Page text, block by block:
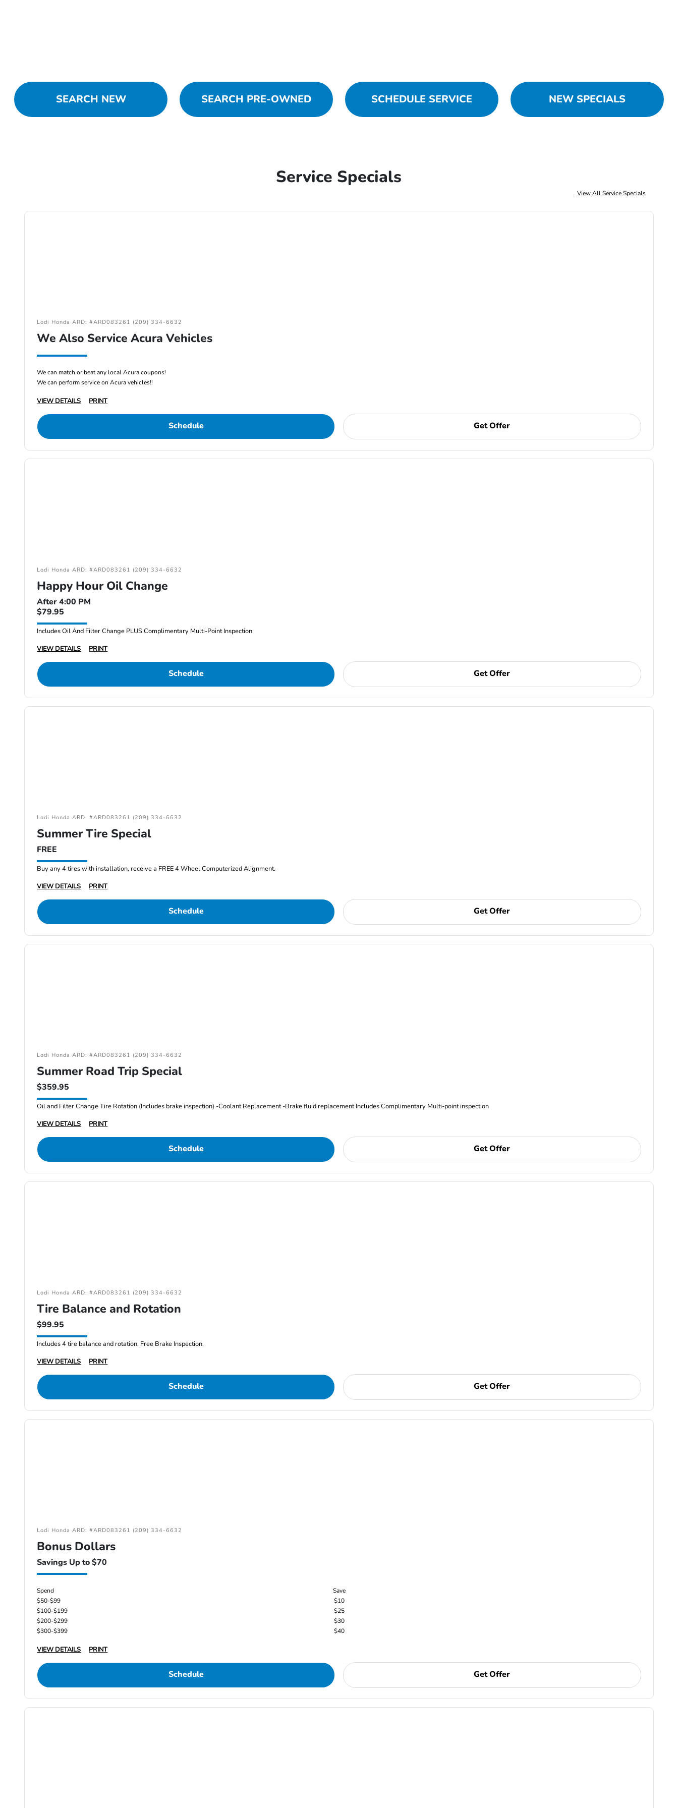
SEARCH NEW SEARCH PRE-OWNED SCHEDULE SERVICE NEW SPECIALS
Service Specials
View All Service Specials
Lodi Honda ARD: #ARD083261 (209) 334-6632
We Also Service Acura Vehicles
We can match or beat any local Acura coupons!
We can perform service on Acura vehicles!!
VIEW DETAILS PRINT
Schedule Get Offer
Lodi Honda ARD: #ARD083261 (209) 334-6632
Happy Hour Oil Change
After 4:00 PM
$79.95
Includes Oil And Filter Change PLUS Complimentary Multi-Point Inspection.
VIEW DETAILS
PRINT
Schedule Get Offer
Lodi Honda ARD: #ARD083261 (209) 334-6632
Summer Tire Special
FREE
Buy any 4 tires with installation, receive a FREE 4 Wheel Computerized Alignment.
VIEW DETAILS
PRINT
Schedule Get Offer
Lodi Honda ARD: #ARD083261 (209) 334-6632
Summer Road Trip Special
$359.95
Oil and Filter Change Tire Rotation (Includes brake inspection) -Coolant Replacement -Brake fluid replacement Includes Complimentary Multi-point inspection
VIEW DETAILS
PRINT
Schedule Get Offer
Lodi Honda ARD: #ARD083261 (209) 334-6632
Tire Balance and Rotation
$99.95
Includes 4 tire balance and rotation, Free Brake Inspection.
VIEW DETAILS
PRINT
Schedule Get Offer
Lodi Honda ARD: #ARD083261 (209) 334-6632
Bonus Dollars
Savings Up to $70
Spend
Save
$50-$99
$10
$100-$199
$25
$200-$299
$30
$300-$399
$40
VIEW DETAILS PRINT
Schedule Get Offer